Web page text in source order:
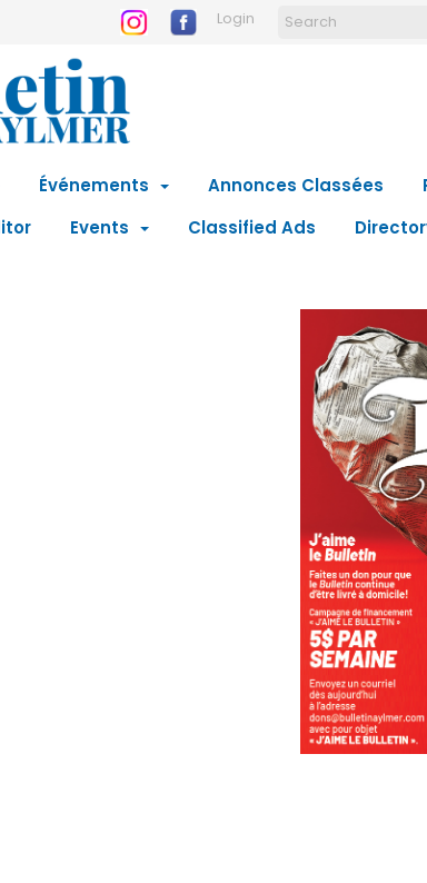
Login
Événements Annonces Classées
Events Classified Ads